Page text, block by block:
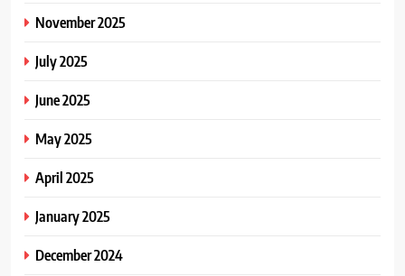
November 2025
July 2025
June 2025
May 2025
April 2025
January 2025
December 2024